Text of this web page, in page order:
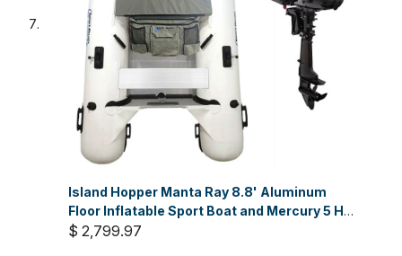
Island Hopper Manta Ray 8.8' Aluminum
Floor Inflatable Sport Boat and Mercury 5 HP
Outboard
$ 2,799.97